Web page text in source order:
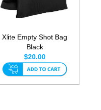
Xlite Empty Shot Bag
Black
$20.00